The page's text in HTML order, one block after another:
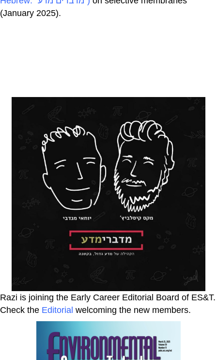
(January 2025).
Razi is joining the Early Career Editorial Board of ES&T.
Check the Editorial welcoming the new members.